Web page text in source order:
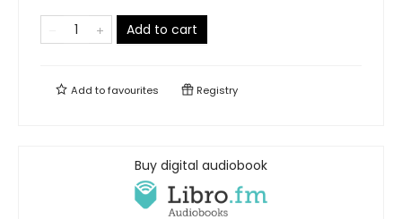
Add to cart
Add tofavourites Registry
Buy digital audiobook